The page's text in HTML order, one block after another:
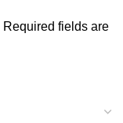
Required fields are